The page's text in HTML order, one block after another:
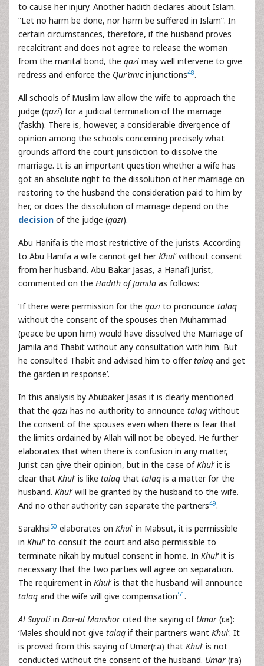
to cause her injury. Another hadith declares about Islam.
“Let no harm be done, nor harm be suffered in Islam”. In
certain circumstances, therefore, if the husband proves
recalcitrant and does not agree to release the woman
from the marital bond, the qazi may well intervene to give
redress and enforce the Qur’anicinjunctions48.
All schools of Muslim law allow the wife to approach the
judge (qazi) for a judicial termination of the marriage
(faskh). There is, however, a considerable divergence of
opinion among the schools concerning precisely what
grounds afford the court jurisdiction to dissolve the
marriage. It is an important question whether a wife has
got an absolute right to the dissolution of her marriage on
restoring to the husband the consideration paid to him by
her, or does the dissolution of marriage depend on the
decision of the judge (qazi).
Abu Hanifa is the most restrictive of the jurists. According
to Abu Hanifa a wife cannot get herKhul‘ without consent
from her husband. Abu Bakar Jasas, a Hanafi Jurist,
commented on the Hadith of Jamila as follows:
‘If there were permission for the qazi to pronounce talaq
without the consent of the spouses then Muhammad
(peace be upon him) would have dissolved the Marriage of
Jamila and Thabit without any consultation with him. But
he consulted Thabit and advised him to offertalaq and get
the garden in response’.
In this analysis by Abubaker Jasas it is clearly mentioned
that the qazi has no authority to announce talaq without
the consent of the spouses even when there is fear that
the limits ordained by Allah will not be obeyed. He further
elaborates that when there is confusion in any matter,
Jurist can give their opinion, but in the case ofKhul‘ it is
clear that Khul‘ is like talaq that talaq is a matter for the
husband. Khul‘ will be granted by the husband to the wife.
And no other authority can separate the partners49.
Sarakhsi50 elaborates on Khul‘ in Mabsut, it is permissible
in Khul‘ to consult the court and also permissible to
terminate nikah by mutual consent in home. In Khul‘ it is
necessary that the two parties will agree on separation.
The requirement in Khul‘ is that the husband will announce
talaq and the wife will give compensation51.
Al Suyoti in Dar-ul Manshor cited the saying of Umar (r.a):
‘Males should not give talaq if their partners want Khul‘. It
is proved from this saying of Umer(r.a) that Khul‘ is not
conducted without the consent of the husband. Umar (r.a)